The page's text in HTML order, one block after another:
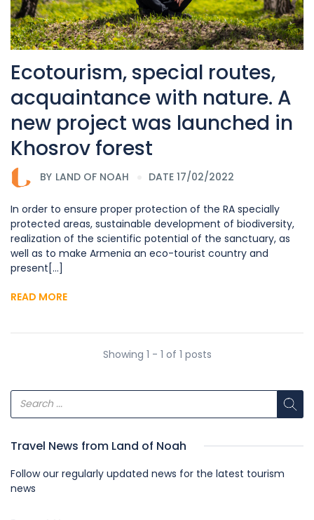
Ecotourism, special routes,
acquaintance with nature. A
new project was launched in
Khosrov forest
BY LAND OF NOAH DATE 17/02/2022
In order to ensure proper protection of the RA specially
protected areas, sustainable development of biodiversity,
realization of the scientific potential of the sanctuary, as
well as to make Armenia an eco-tourist country and
present[...]
READ MORE
Showing 1 - 1 of 1 posts
Travel News from Land of Noah
Follow our regularly updated news for the latest tourism
news